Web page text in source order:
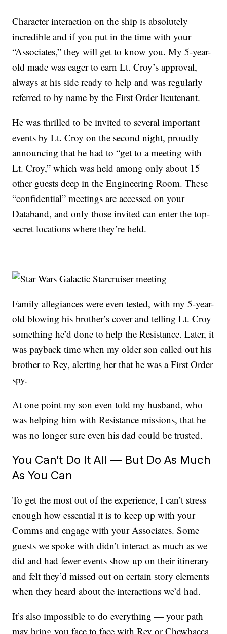
Character interaction on the ship is absolutely
incredible and if you put in the time with your
“Associates,” they will get to know you. My 5-year-
old made was eager to earn Lt. Croy’s approval,
always at his side ready to help and was regularly
referred to by name by the First Order lieutenant.
He was thrilled to be invited to several important
events by Lt. Croy on the second night, proudly
announcing that he had to “get to a meeting with
Lt. Croy,” which was held among only about 15
other guests deep in the Engineering Room. These
“confidential” meetings are accessed on your
Databand, and only those invited can enter the top-
secret locations where they’re held.
Family allegiances were even tested, with my 5-year-
old blowing his brother’s cover and telling Lt. Croy
something he’d done to help the Resistance. Later, it
was payback time when my older son called out his
brother to Rey, alerting her that he was a First Order
spy.
At one point my son even told my husband, who
was helping him with Resistance missions, that he
was no longer sure even his dad could be trusted.
You Can’t Do It All — But Do As Much
As You Can
To get the most out of the experience, I can’t stress
enough how essential it is to keep up with your
Comms and engage with your Associates. Some
guests we spoke with didn’t interact as much as we
did and had fewer events show up on their itinerary
and felt they’d missed out on certain story elements
when they heard about the interactions we’d had.
It’s also impossible to do everything — your path
may bring you face to face with Rey or Chewbacca,